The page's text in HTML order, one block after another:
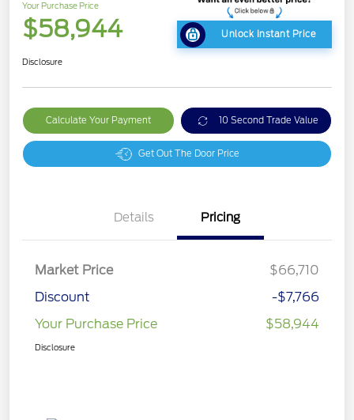
Your Purchase Price
$58,944 Unlock Instant Price
Disclosure
Calculate Your Payment 10 Second Trade Value
Get Out The Door Price
Details Pricing
Market Price
$66,710
Discount
-$7,766
Your Purchase Price
$58,944
Disclosure